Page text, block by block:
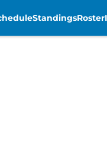
StandingsRoster